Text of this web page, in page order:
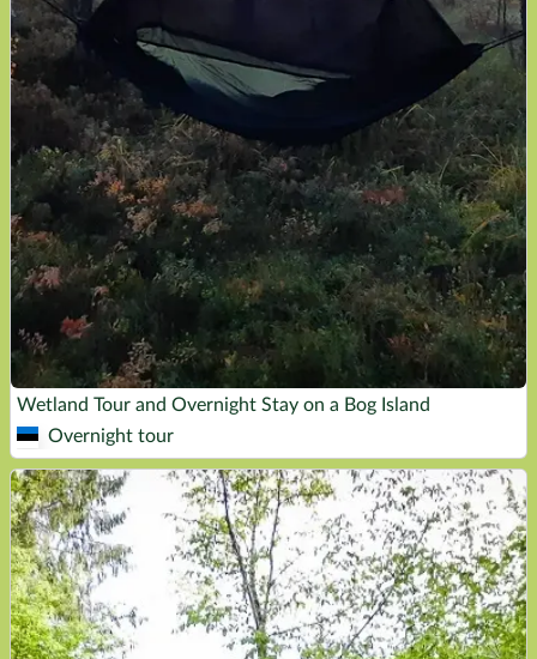
Wetland Tour and Overnight Stay on a Bog Island
Overnight tour